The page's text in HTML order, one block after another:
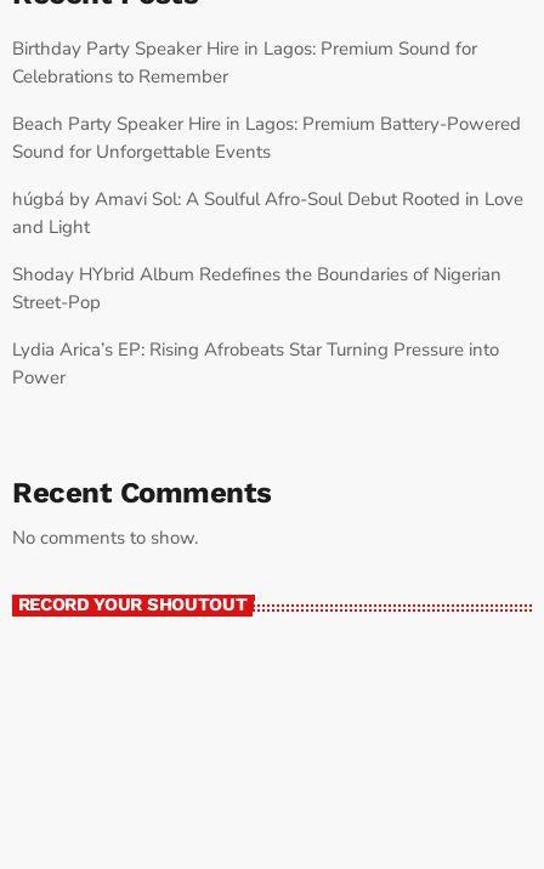
Birthday Party Speaker Hire in Lagos: Premium Sound for
Celebrations to Remember
Beach Party Speaker Hire in Lagos: Premium Battery-Powered
Sound for Unforgettable Events
húgbá by Amavi Sol: A Soulful Afro-Soul Debut Rooted in Love
and Light
Shoday HYbrid Album Redefines the Boundaries of Nigerian
Street-Pop
Lydia Arica’s EP: Rising Afrobeats Star Turning Pressure into
Power
Recent Comments
No comments to show.
RECORD YOUR SHOUTOUT